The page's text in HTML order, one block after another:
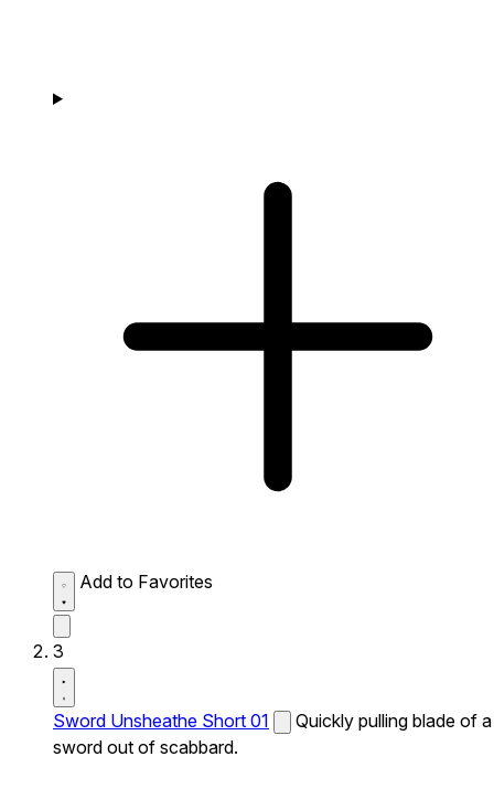
Add to Favorites
3
Sword Unsheathe Short 01
Quickly pulling blade of a
sword out of scabbard.